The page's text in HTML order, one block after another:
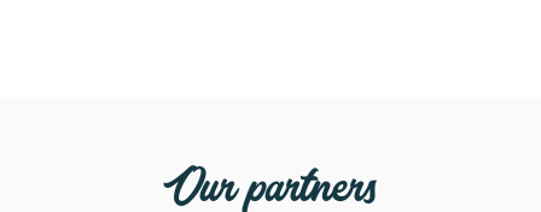
Our partners